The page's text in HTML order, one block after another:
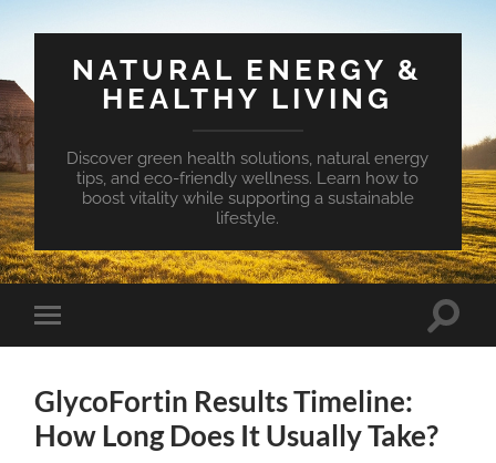
NATURAL ENERGY &
HEALTHY LIVING
Discover green health solutions, natural energy
tips, and eco-friendly wellness. Learn how to
boost vitality while supporting a sustainable
lifestyle.
Toggle
mobile
Toggle
GlycoFortin Results Timeline:
How Long Does It Usually Take?